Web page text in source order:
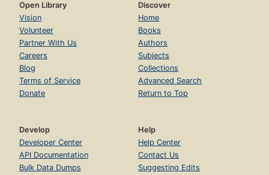
Open Library
Vision
Volunteer
Partner With Us
Careers
Blog
Terms of Service
Donate
Discover
Home
Books
Authors
Subjects
Collections
Advanced Search
Return to Top
Develop
Developer Center
API Documentation
Bulk Data Dumps
Help
Help Center
Contact Us
Suggesting Edits